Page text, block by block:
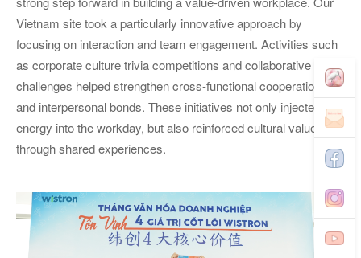
Vietnam site took a particularly innovative approach by
focusing on interaction and team engagement. Activities such
as corporate culture trivia competitions and collaborative team
challenges helped strengthen cross-functional cooperations
and interpersonal bonds. These initiatives not only injected
energy into the workday, but also reinforced cultural values
through shared experiences.